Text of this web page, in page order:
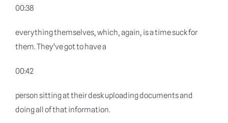
00:38
everything themselves, which, again, is a time suck for
them. They’ve got to have a
00:42
person sitting at their desk uploading documents and
doing all of that information.